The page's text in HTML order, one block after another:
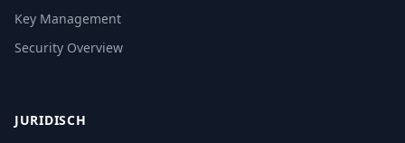
Key Management
Security Overview
JURIDISCH